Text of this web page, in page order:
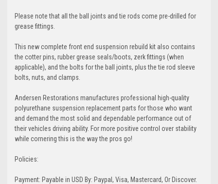
Please note that all the ball joints and tie rods come pre-drilled for
grease fittings.
This new complete front end suspension rebuild kit also contains
the cotter pins, rubber grease seals/boots, zerk fittings (when
applicable), and the bolts for the ball joints, plus the tie rod sleeve
bolts, nuts, and clamps.
Andersen Restorations manufactures professional high-quality
polyurethane suspension replacement parts for those who want
and demand the most solid and dependable performance out of
their vehicles driving ability. For more positive control over stability
while cornering this is the way the pros go!
Policies:
Payment: Payable in USD By: Paypal, Visa, Mastercard, Or Discover.